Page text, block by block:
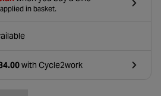
in basket.
with Cycle2work